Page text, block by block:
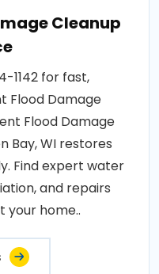
Cleanup
1142 for fast,
Flood Damage
Flood Damage
Bay, WI restores
Find expert water
and repairs
home..